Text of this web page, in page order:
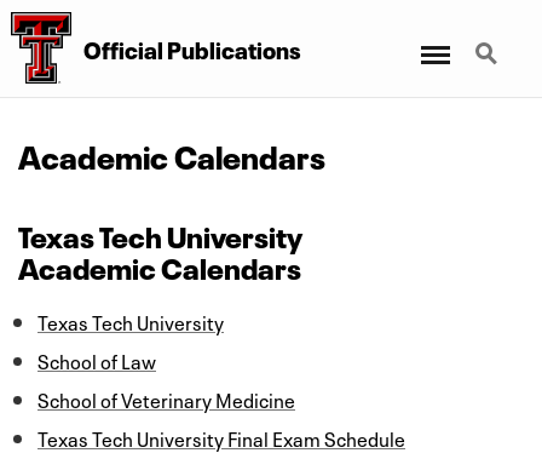
Official Publications Search
Academic Calendars
Texas Tech University
Academic Calendars
Texas Tech University
School of Law
School of Veterinary Medicine
Texas Tech University Final Exam Schedule